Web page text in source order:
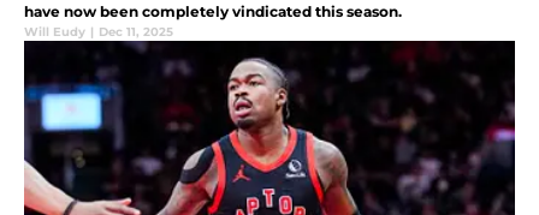
have now been completely vindicated this season.
Will Eudy | Dec 11, 2025